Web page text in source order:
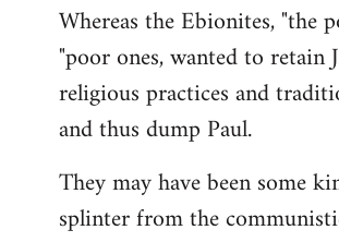
Whereas the Ebionites, "the
"poor ones, wanted to retain
religious practices and
and thus dump Paul.
They may have been some
splinter from the